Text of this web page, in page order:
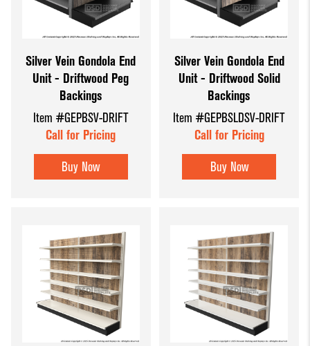
Silver Vein Gondola End
Unit - Driftwood Peg
Backings
Item #GEPBSV-DRIFT
Call for Pricing
Buy Now
Silver Vein Gondola End
Unit - Driftwood Solid
Backings
Item #GEPBSLDSV-DRIFT
Call for Pricing
Buy Now